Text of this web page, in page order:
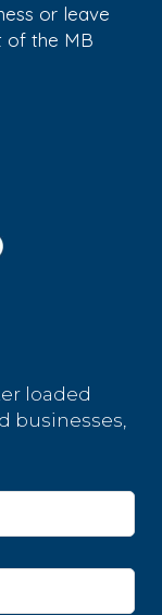
or leave
of the MB
loaded
businesses,